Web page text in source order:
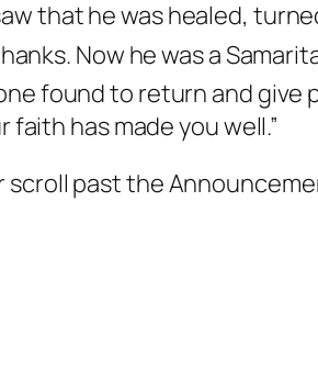
that he was healed,
Now he was a
found to return and give
faith has made you well.”
scroll past the